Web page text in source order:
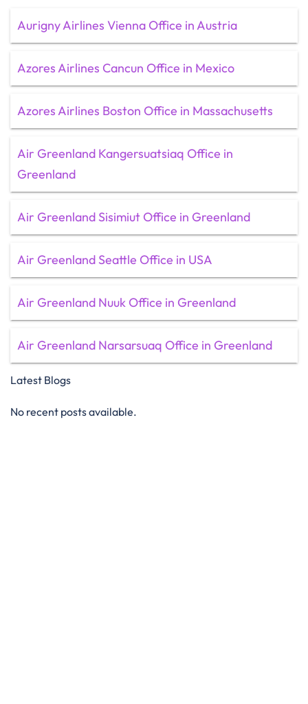
Aurigny Airlines Vienna Office in Austria
Azores Airlines Cancun Office in Mexico
Azores Airlines Boston Office in Massachusetts
Air Greenland Kangersuatsiaq Office in
Greenland
Air Greenland Sisimiut Office in Greenland
Air Greenland Seattle Office in USA
Air Greenland Nuuk Office in Greenland
Air Greenland Narsarsuaq Office in Greenland
Latest Blogs
No recent posts available.